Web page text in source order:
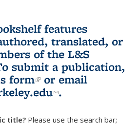
features
translated, or
of the L&S
submit a publication,
form(link is external)
or email
(link sends e-
.
title? Please use the search bar;